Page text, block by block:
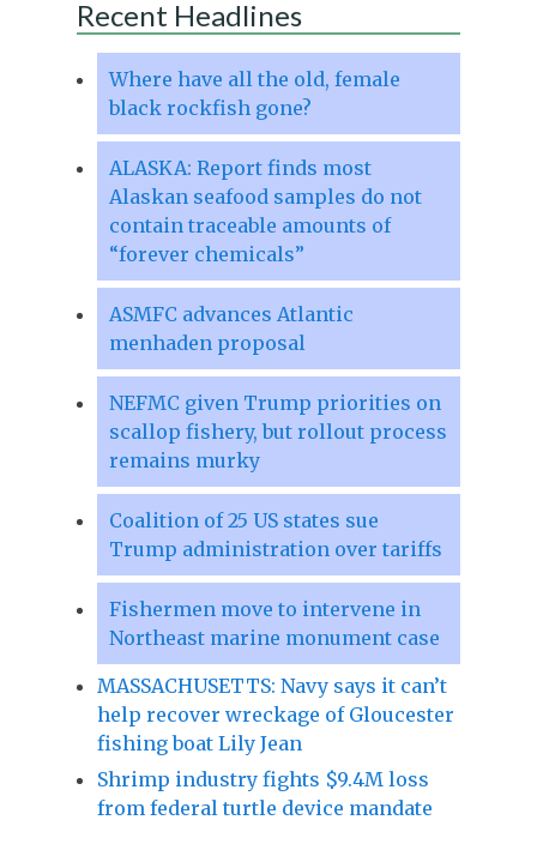
Recent Headlines
Where have all the old, female
black rockfish gone?
ALASKA: Report finds most
Alaskan seafood samples do not
contain traceable amounts of
“forever chemicals”
ASMFC advances Atlantic
menhaden proposal
NEFMC given Trump priorities on
scallop fishery, but rollout process
remains murky
Coalition of 25 US states sue
Trump administration over tariffs
Fishermen move to intervene in
Northeast marine monument case
MASSACHUSETTS: Navy says it can’t
help recover wreckage of Gloucester
fishing boat Lily Jean
Shrimp industry fights $9.4M loss
from federal turtle device mandate